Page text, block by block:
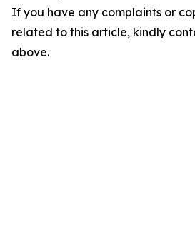
If you have any complaints or
related to this article, kindly
above.